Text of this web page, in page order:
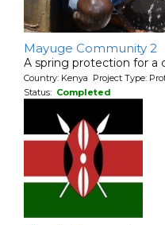
Mayuge Community 2
A spring protection for a
Country: Kenya Project Type:
Status: Completed